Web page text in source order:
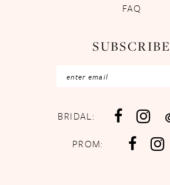
FAQ
SUBSCRIBE
BRIDAL:
PROM: